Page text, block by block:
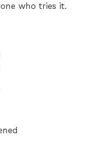
who tries it.